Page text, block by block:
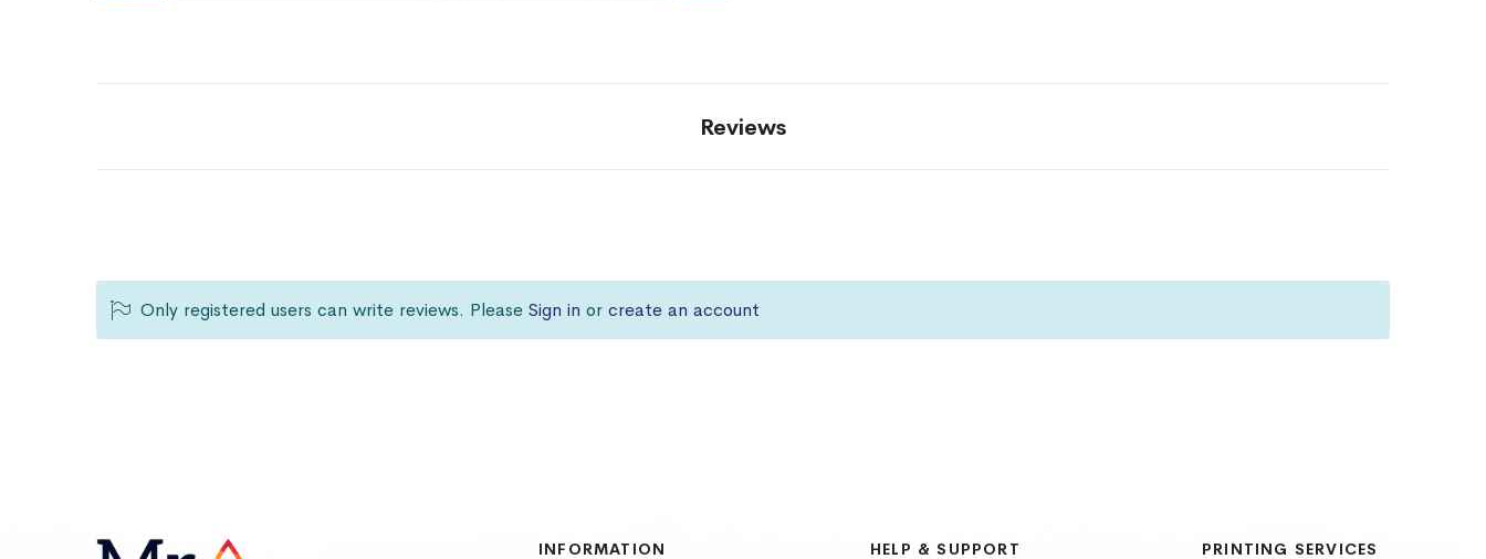
Reviews
Only registered users can write reviews. Please Sign in or create an account
INFORMATION HELP & SUPPORT PRINTING SERVICES